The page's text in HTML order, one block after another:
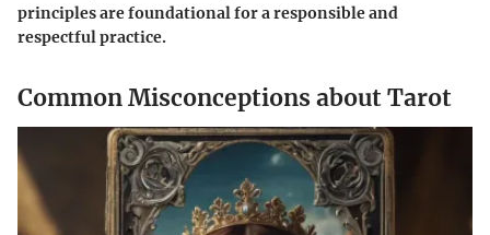
principles are foundational for a responsible and
respectful practice.
Common Misconceptions about Tarot